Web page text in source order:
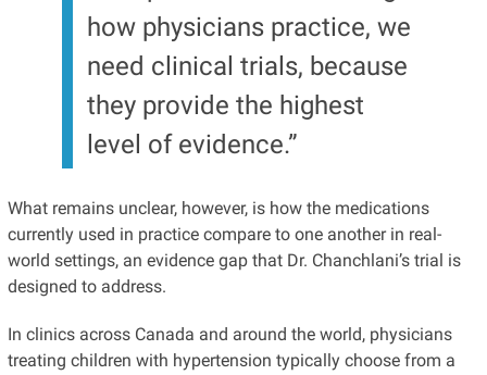
how physicians practice, we
need clinical trials, because
they provide the highest
level of evidence.”
What remains unclear, however, is how the medications
currently used in practice compare to one another in real-
world settings, an evidence gap that Dr. Chanchlani’s trial is
designed to address.
In clinics across Canada and around the world, physicians
treating children with hypertension typically choose from a